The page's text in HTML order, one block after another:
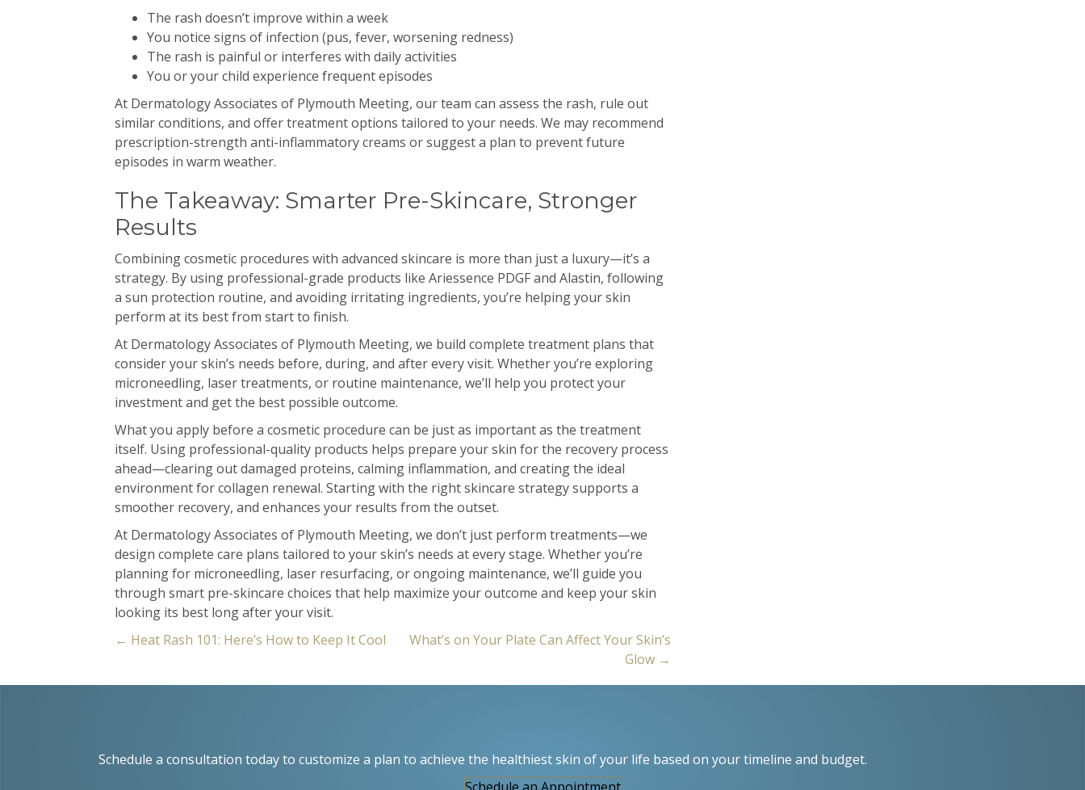
The rash doesn’t improve within a week
You notice signs of infection (pus, fever, worsening redness)
The rash is painful or interferes with daily activities
You or your child experience frequent episodes
At Dermatology Associates of Plymouth Meeting, our team can assess the rash, rule out
similar conditions, and offer treatment options tailored to your needs. We may recommend
prescription-strength anti-inflammatory creams or suggest a plan to prevent future
episodes in warm weather.
The Takeaway: Smarter Pre-Skincare, Stronger
Results
Combining cosmetic procedures with advanced skincare is more than just a luxury—it’s a
strategy. By using professional-grade products like Ariessence PDGF and Alastin, following
a sun protection routine, and avoiding irritating ingredients, you’re helping your skin
perform at its best from start to finish.
At Dermatology Associates of Plymouth Meeting, we build complete treatment plans that
consider your skin’s needs before, during, and after every visit. Whether you’re exploring
microneedling, laser treatments, or routine maintenance, we’ll help you protect your
investment and get the best possible outcome.
What you apply before a cosmetic procedure can be just as important as the treatment
itself. Using professional-quality products helps prepare your skin for the recovery process
ahead—clearing out damaged proteins, calming inflammation, and creating the ideal
environment for collagen renewal. Starting with the right skincare strategy supports a
smoother recovery, and enhances your results from the outset.
At Dermatology Associates of Plymouth Meeting, we don’t just perform treatments—we
design complete care plans tailored to your skin’s needs at every stage. Whether you’re
planning for microneedling, laser resurfacing, or ongoing maintenance, we’ll guide you
through smart pre-skincare choices that help maximize your outcome and keep your skin
looking its best long after your visit.
Posts
← Heat Rash 101: Here’s How to Keep It Cool
What’s on Your Plate Can Affect Your Skin’s
Glow →
Schedule a consultation today to customize a plan to achieve the healthiest skin of your life based on your timeline and budget.